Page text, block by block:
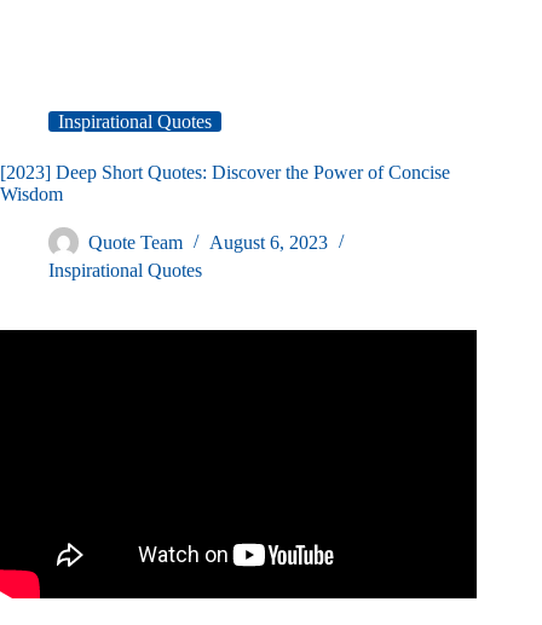
Inspirational Quotes
[2023] Deep Short Quotes: Discover the Power of Concise
Wisdom
Quote Team
August 6, 2023
Inspirational Quotes